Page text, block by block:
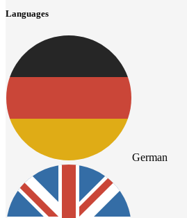
Languages
German